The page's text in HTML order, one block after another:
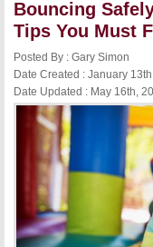
Bouncing
Tips You Must
Posted By : Gary Simon
Date Created : January
Date Updated : May 16th,